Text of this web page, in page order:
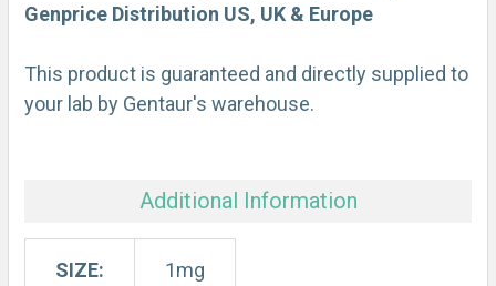
SELECTED
TO CART
Genprice Distribution US, UK & Europe
This product is guaranteed and directly supplied to
your lab by Gentaur's warehouse.
Additional Information
SIZE: 1mg